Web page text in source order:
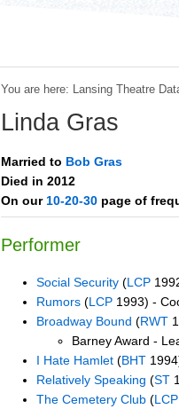
You are here: Lansing Theatre
Linda Gras
Married to Bob Gras
Died in 2012
On our 10-20-30 page of
Performer
Social Security (LCP
Rumors (LCP 1993) -
Broadway Bound (RWT
Barney Award -
I Hate Hamlet (BHT
Relatively Speaking (ST
The Cemetery Club (LCP